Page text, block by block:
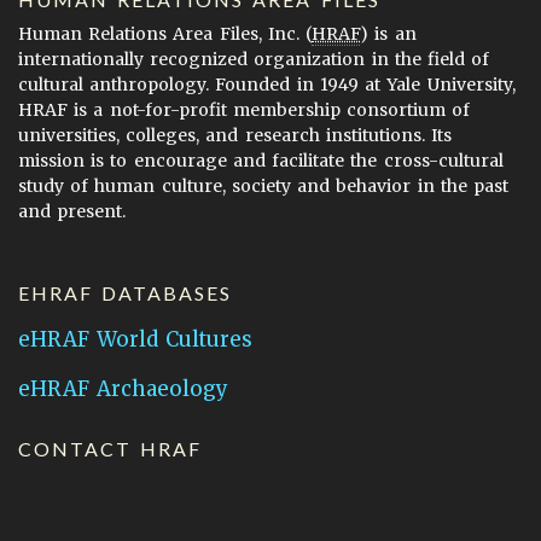
Human Relations Area Files, Inc. (HRAF) is an
internationally recognized organization in the field of
cultural anthropology. Founded in 1949 at Yale University,
HRAF is a not-for-profit membership consortium of
universities, colleges, and research institutions. Its
mission is to encourage and facilitate the cross-cultural
study of human culture, society and behavior in the past
and present.
EHRAF DATABASES
eHRAF World Cultures
eHRAF Archaeology
CONTACT HRAF